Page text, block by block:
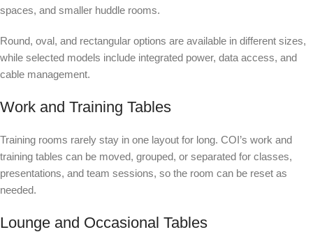
spaces, and smaller huddle rooms.
Round, oval, and rectangular options are available in different sizes,
while selected models include integrated power, data access, and
cable management.
Work and Training Tables
Training rooms rarely stay in one layout for long. COI’s work and
training tables can be moved, grouped, or separated for classes,
presentations, and team sessions, so the room can be reset as
needed.
Lounge and Occasional Tables